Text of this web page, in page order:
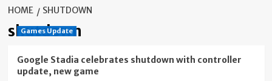
HOME SHUTDOWN
shutdown
Games Update
Google Stadia celebrates shutdown with controller
update, new game